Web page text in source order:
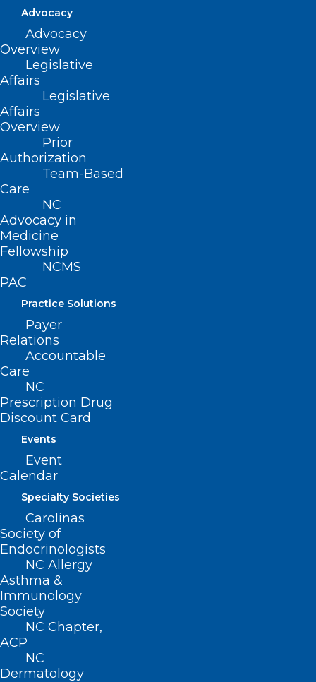
Advocacy
Advocacy
Overview
Legislative
Affairs
Legislative
Affairs
Overview
Prior
Authorization
Team-Based
Care
NC
Advocacy in
Medicine
Fellowship
NCMS
PAC
Practice Solutions
Payer
Relations
Accountable
Care
NC
Prescription Drug
Discount Card
Events
Event
Calendar
Specialty Societies
Carolinas
Society of
Endocrinologists
NC Allergy
Asthma &
Immunology
Society
NC Chapter,
ACP
NC
Dermatology
ADDRESS
222 N. Person Street
Suite 101
Raleigh, NC 27601
CONTACT US
(919) 833-3836
(800) 722-1350
(919) 833-2023 (fax)
ncms@ncmedsoc.org
QUICK LINKS
Contact
Log In
Donate
Join or Renew
About NCMS
Membership
Advocacy
Practice Solutions
Events
BUSINESS HOURS
Monday – Friday
8:30 AM – 5:00 PM